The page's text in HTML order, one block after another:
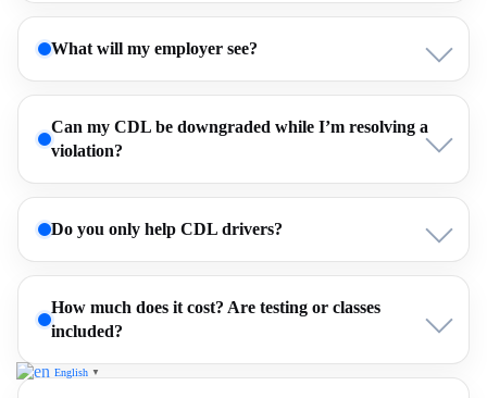
What will my employer see?
Can my CDL be downgraded while I’m resolving a
violation?
Do you only help CDL drivers?
How much does it cost? Are testing or classes
included?
English ▼